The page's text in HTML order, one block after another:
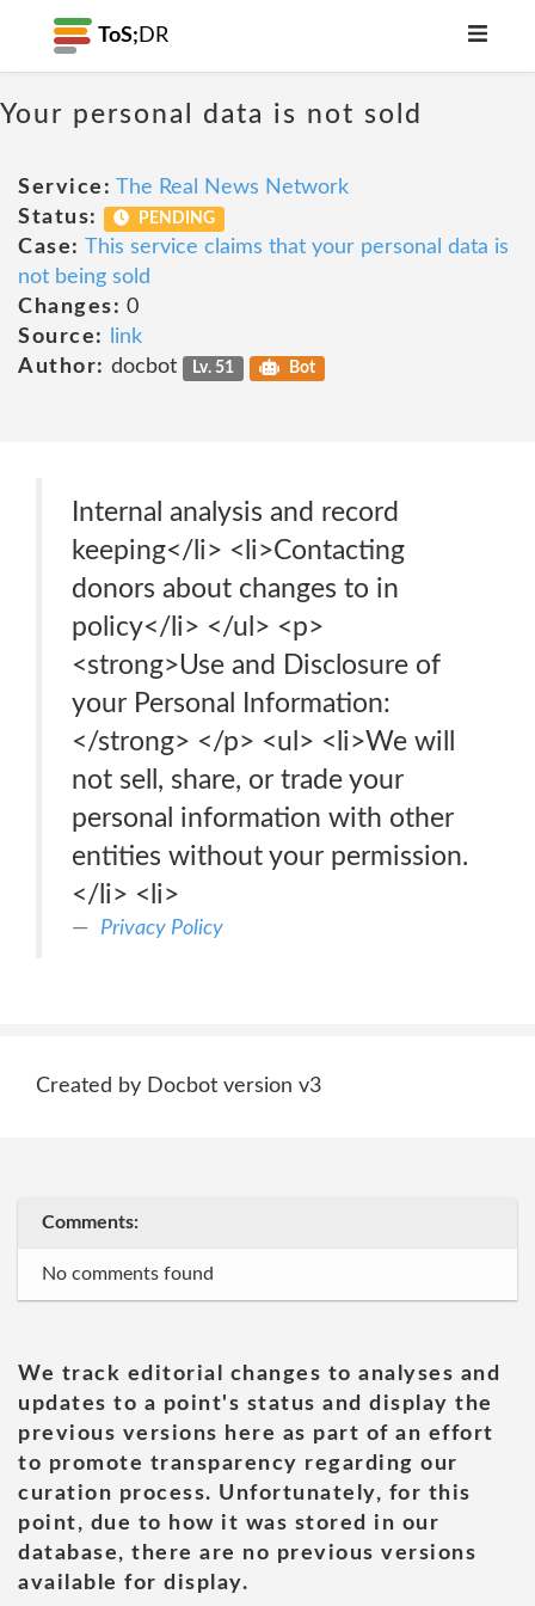
ToS; DR
Your personal data is not sold
Service: The Real News Network
Status:
PENDING
Case: This service claims that your personal data is
not being sold
Changes: 0
Source:
link
Author: docbot Lv. 51 Bot
Internal analysis and record
keeping</li> <li>Contacting
donors about changes to in
policy</li> </ul> <p>
<strong>Use and Disclosure of
your Personal Information:
</strong> </p> <ul> <li>We will
not sell, share, or trade your
personal information with other
entities without your permission.
</li> <li>
Privacy Policy
Created by Docbot version v3
Comments:
No comments found
We track editorial changes to analyses and
updates to a point's status and display the
previous versions here as part of an effort
to promote transparency regarding our
curation process. Unfortunately, for this
point, due to how it was stored in our
database, there are no previous versions
available for display.